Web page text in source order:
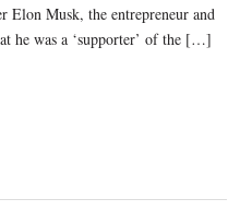
Elon Musk, the entrepreneur and
he was a ‘supporter’ of the […]